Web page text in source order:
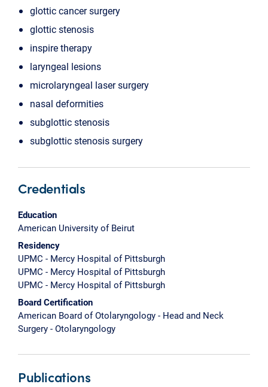
glottic cancer surgery
glottic stenosis
inspire therapy
laryngeal lesions
microlaryngeal laser surgery
nasal deformities
subglottic stenosis
subglottic stenosis surgery
Credentials
Education
American University of Beirut
Residency
UPMC - Mercy Hospital of Pittsburgh
UPMC - Mercy Hospital of Pittsburgh
UPMC - Mercy Hospital of Pittsburgh
Board Certification
American Board of Otolaryngology - Head and Neck
Surgery - Otolaryngology
Publications